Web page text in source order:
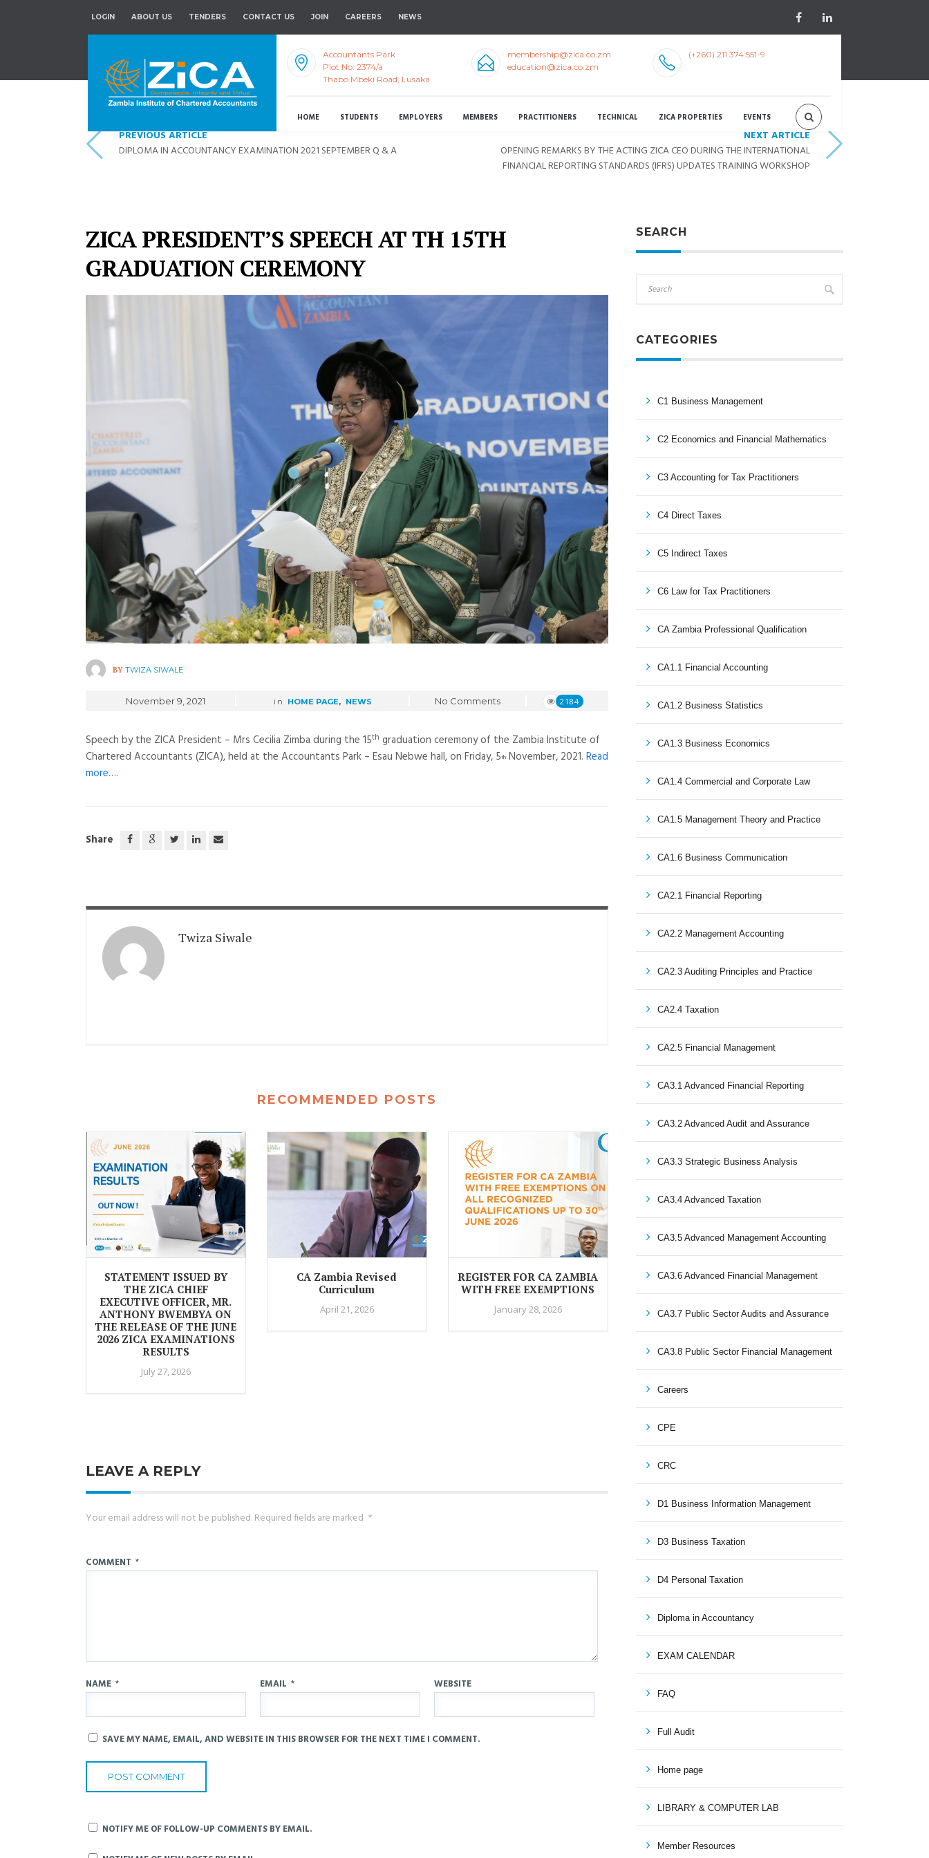
LOGIN ABOUT US TENDERS CONTACT US JOIN CAREERS NEWS
Accountants Park
Plot No. 2374/a
Thabo Mbeki Road, Lusaka
membership@zica.co.zm
education@zica.co.zm
(+260) 211 374 551-9
HOME STUDENTS EMPLOYERS MEMBERS PRACTITIONERS TECHNICAL ZICA PROPERTIES EVENTS
PREVIOUS ARTICLE
DIPLOMA IN ACCOUNTANCY EXAMINATION 2021 SEPTEMBER Q & A
NEXT ARTICLE
OPENING REMARKS BY THE ACTING ZICA CEO DURING THE INTERNATIONAL
FINANCIAL REPORTING STANDARDS (IFRS) UPDATES TRAINING WORKSHOP
ZICA PRESIDENT’S SPEECH AT TH 15TH
GRADUATION CEREMONY
BY TWIZA SIWALE
November 9, 2021 in HOME PAGE, NEWS No Comments 2184
Speech by the ZICA President – Mrs Cecilia Zimba during the 15th graduation ceremony of the Zambia Institute of
Chartered Accountants (ZICA), held at the Accountants Park – Esau Nebwe hall, on Friday, 5th November, 2021. Read
more….
Share
Twiza Siwale
RECOMMENDED POSTS
STATEMENT ISSUED BY
THE ZICA CHIEF
EXECUTIVE OFFICER, MR.
ANTHONY BWEMBYA ON
THE RELEASE OF THE JUNE
2026 ZICA EXAMINATIONS
RESULTS
July 27, 2026
CA Zambia Revised
Curriculum
April 21, 2026
REGISTER FOR CA ZAMBIA
WITH FREE EXEMPTIONS
January 28, 2026
LEAVE A REPLY
Your email address will not be published.Required fields are marked *
COMMENT *
NAME * EMAIL * WEBSITE
SAVE MY NAME, EMAIL, AND WEBSITE IN THIS BROWSER FOR THE NEXT TIME I COMMENT.
NOTIFY ME OF FOLLOW-UP COMMENTS BY EMAIL.
SEARCH
CATEGORIES
C1 Business Management
C2 Economics and Financial Mathematics
C3 Accounting for Tax Practitioners
C4 Direct Taxes
C5 Indirect Taxes
C6 Law for Tax Practitioners
CA Zambia Professional Qualification
CA1.1 Financial Accounting
CA1.2 Business Statistics
CA1.3 Business Economics
CA1.4 Commercial and Corporate Law
CA1.5 Management Theory and Practice
CA1.6 Business Communication
CA2.1 Financial Reporting
CA2.2 Management Accounting
CA2.3 Auditing Principles and Practice
CA2.4 Taxation
CA2.5 Financial Management
CA3.1 Advanced Financial Reporting
CA3.2 Advanced Audit and Assurance
CA3.3 Strategic Business Analysis
CA3.4 Advanced Taxation
CA3.5 Advanced Management Accounting
CA3.6 Advanced Financial Management
CA3.7 Public Sector Audits and Assurance
CA3.8 Public Sector Financial Management
Careers
CPE
CRC
D1 Business Information Management
D3 Business Taxation
D4 Personal Taxation
Diploma in Accountancy
EXAM CALENDAR
FAQ
Full Audit
Home page
LIBRARY & COMPUTER LAB
Member Resources